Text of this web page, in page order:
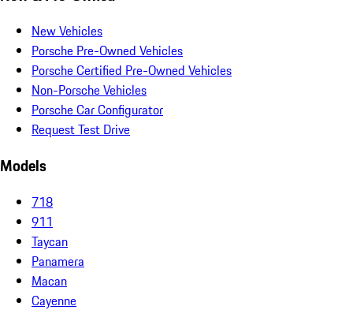
New Vehicles
Porsche Pre-Owned Vehicles
Porsche Certified Pre-Owned Vehicles
Non-Porsche Vehicles
Porsche Car Configurator
Request Test Drive
Models
718
911
Taycan
Panamera
Macan
Cayenne